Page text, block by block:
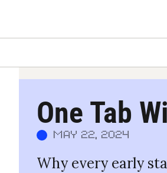
One Tab
May 22, 2024
Why every early